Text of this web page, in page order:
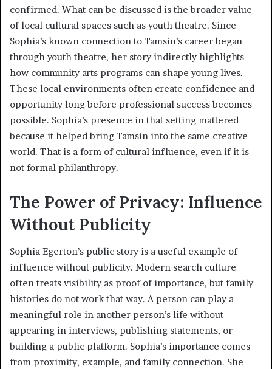
confirmed. What can be discussed is the broader value
of local cultural spaces such as youth theatre. Since
Sophia’s known connection to Tamsin’s career began
through youth theatre, her story indirectly highlights
how community arts programs can shape young lives.
These local environments often create confidence and
opportunity long before professional success becomes
possible. Sophia’s presence in that setting mattered
because it helped bring Tamsin into the same creative
world. That is a form of cultural influence, even if it is
not formal philanthropy.
The Power of Privacy: Influence
Without Publicity
Sophia Egerton’s public story is a useful example of
influence without publicity. Modern search culture
often treats visibility as proof of importance, but family
histories do not work that way. A person can play a
meaningful role in another person’s life without
appearing in interviews, publishing statements, or
building a public platform. Sophia’s importance comes
from proximity, example, and family connection. She